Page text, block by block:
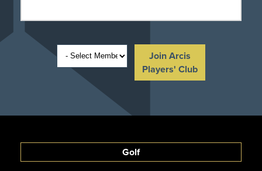
Join Arcis
Players' Club
Golf